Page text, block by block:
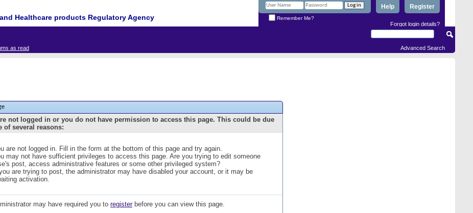
Healthcare products Regulatory Agency
Register
Help
Remember Me?
Forgot login details?
as read Advanced Search
not logged in or you do not have permission to access this page. This could be due
of several reasons:
are not logged in. Fill in the form at the bottom of this page and try again.
may not have sufficient privileges to access this page. Are you trying to edit someone
post, access administrative features or some other privileged system?
are trying to post, the administrator may have disabled your account, or it may be
activation.
may have required you to registerbefore you can view this page.